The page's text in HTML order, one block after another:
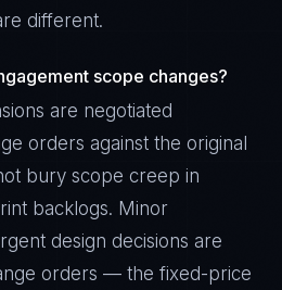
different.
scope changes?
are negotiated
orders against the original
bury scope creep in
backlogs. Minor
design decisions are
orders — the fixed-price